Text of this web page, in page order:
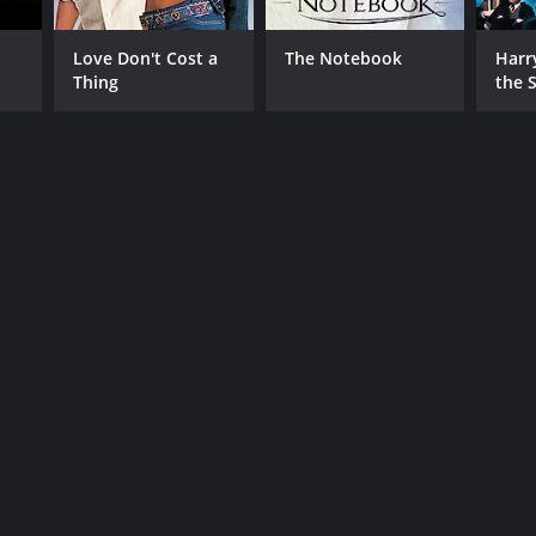
Love Don't Cost a
Thing
The Notebook
the